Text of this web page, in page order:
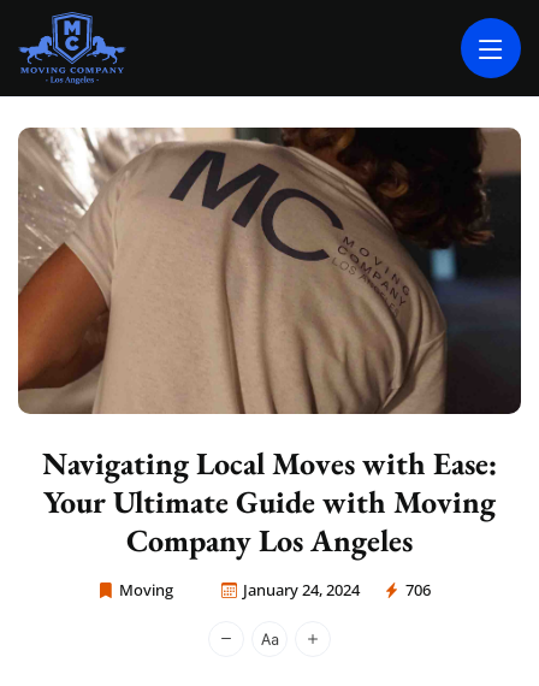
MOVING COMPANY LOS ANGELES
Navigating Local Moves with Ease:
Your Ultimate Guide with Moving
Company Los Angeles
Moving January 24, 2024 706
Moving Company Los Angeles